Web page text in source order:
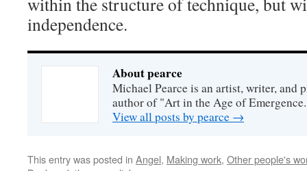
independence.
About pearce
Michael Pearce is an artist, writer, and
author of "Art in the Age of
View all posts by pearce →
This entry was posted in Angel, Making work, Other people's